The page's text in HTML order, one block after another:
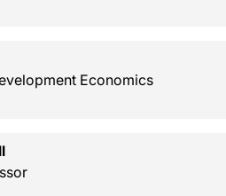
Economics